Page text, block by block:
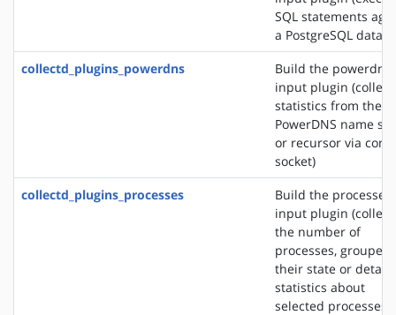
SQL statements
a PostgreSQL
collectd_plugins_powerdns
Build the powerdns
input plugin
statistics from the
PowerDNS name
or recursor via
socket)
collectd_plugins_processes
Build the processes
input plugin
the number of
processes, grouped
their state or
statistics about
selected processes)